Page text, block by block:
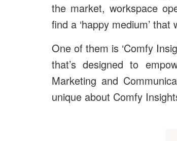
the market, workspace
find a ‘happy medium’
One of them is ‘Comfy
that’s designed to
Marketing and
unique about Comfy